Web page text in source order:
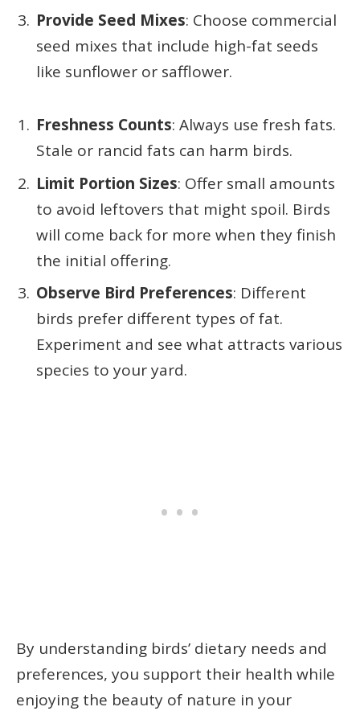
Provide Seed Mixes: Choose commercial
seed mixes that include high-fat seeds
like sunflower or safflower.
Freshness Counts: Always use fresh fats.
Stale or rancid fats can harm birds.
Limit Portion Sizes: Offer small amounts
to avoid leftovers that might spoil. Birds
will come back for more when they finish
the initial offering.
Observe Bird Preferences: Different
birds prefer different types of fat.
Experiment and see what attracts various
species to your yard.
By understanding birds’ dietary needs and
preferences, you support their health while
enjoying the beauty of nature in your